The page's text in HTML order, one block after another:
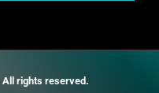
rights reserved.